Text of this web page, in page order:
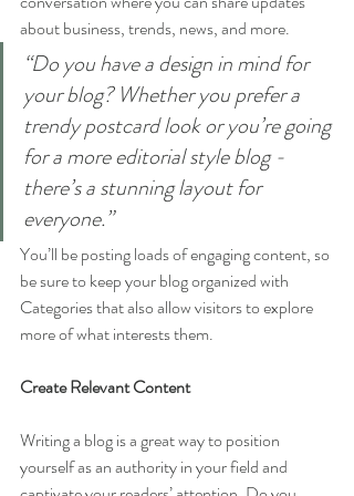
about business, trends, news, and more.
“Do you have a design in mind for
your blog? Whether you prefer a
trendy postcard look or you’re going
for a more editorial style blog -
there’s a stunning layout for
everyone.”
You’ll be posting loads of engaging content, so
be sure to keep your blog organized with
Categories that also allow visitors to explore
more of what interests them.
Create Relevant Content
Writing a blog is a great way to position
yourself as an authority in your field and